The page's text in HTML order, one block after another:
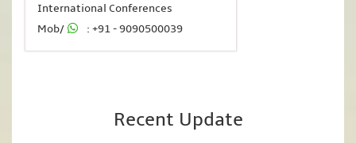
International Conferences
Mob/
: +91 - 9090500039
Recent Update